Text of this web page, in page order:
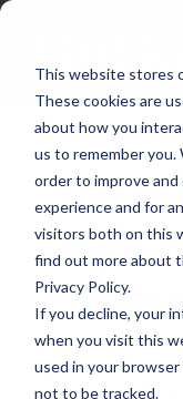
This website stores
These cookies are
about how you
us to remember
order to improve
experience and for
visitors both on this
find out more about
Privacy Policy.
If you decline, your
when you visit this
used in your
not to be tracked.
turn
Design
event